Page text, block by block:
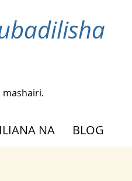
mashairi.
NA BLOG